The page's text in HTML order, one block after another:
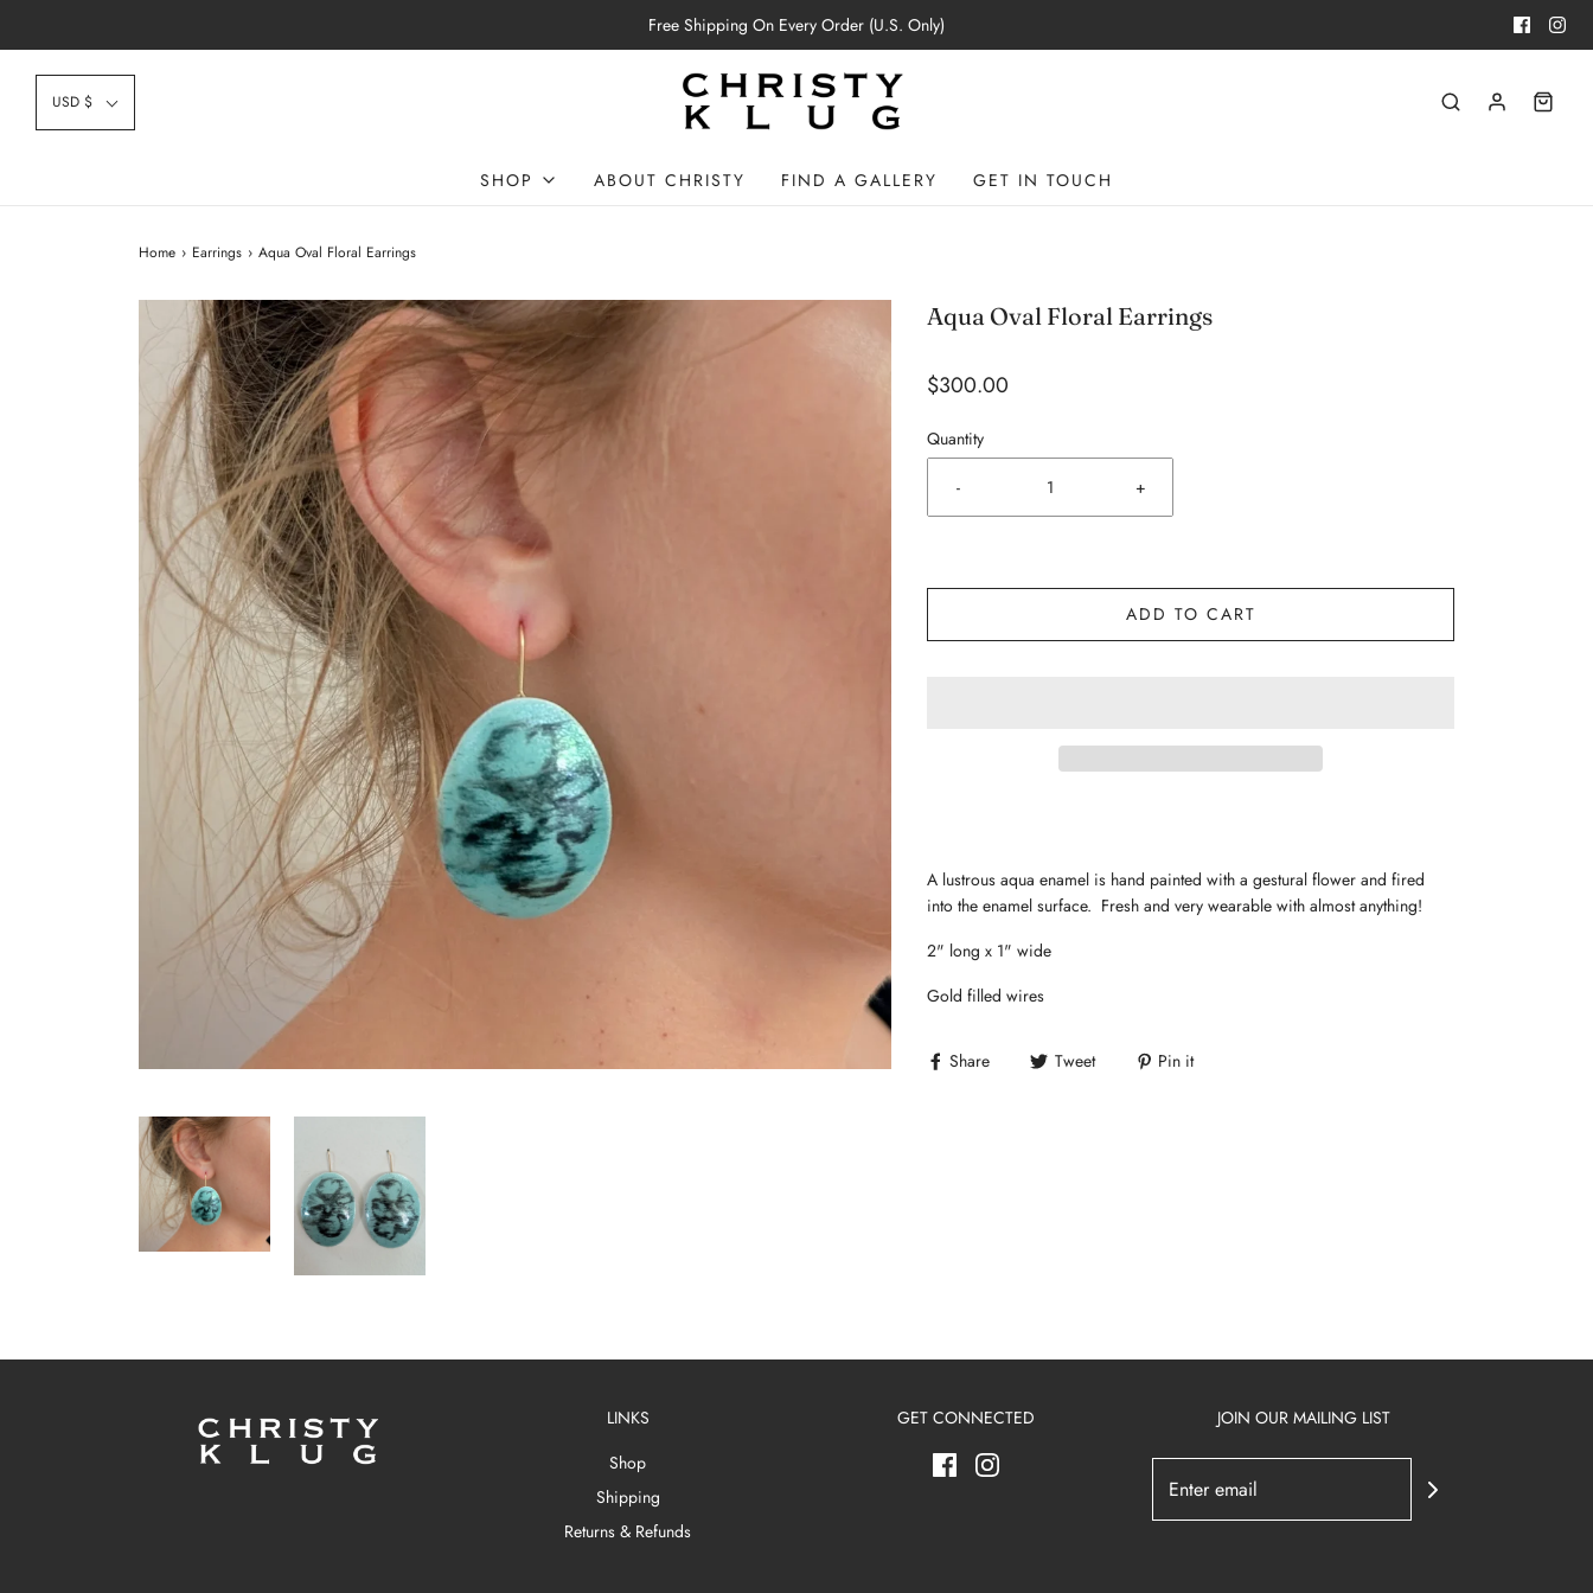
Free Shipping On Every Order (U.S. Only)
USD $
SHOP ABOUT CHRISTY FIND A GALLERY GET IN TOUCH
Home › Earrings › Aqua Oval Floral Earrings
Aqua Oval Floral Earrings
$300.00
Quantity
- +
ADD TO CART
A lustrous aqua enamel is hand painted with a gestural flower and fired
into the enamel surface. Fresh and very wearable with almost anything!
2" long x 1" wide
Gold filled wires
Share Tweet Pin it
LINKS
Shop
Shipping
Returns & Refunds
GET CONNECTED JOIN OUR MAILING LIST